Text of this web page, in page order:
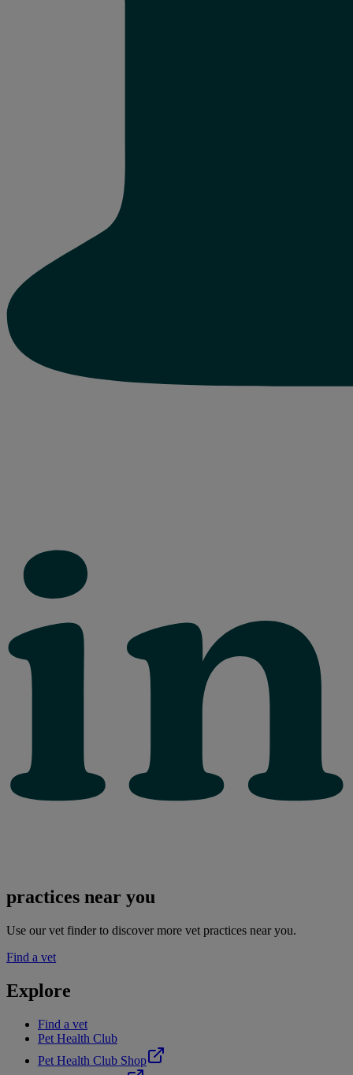
practices near you
Use our vet finder to discover more vet practices near you.
Find a vet
Explore
Find a vet
Pet Health Club
Pet Health Club Shop